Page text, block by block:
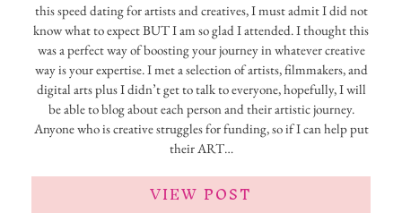
this speed dating for artists and creatives, I must admit I did not
know what to expect BUT I am so glad I attended. I thought this
was a perfect way of boosting your journey in whatever creative
way is your expertise. I met a selection of artists, filmmakers, and
digital arts plus I didn’t get to talk to everyone, hopefully, I will
be able to blog about each person and their artistic journey.
Anyone who is creative struggles for funding, so if I can help put
their ART…
VIEW POST